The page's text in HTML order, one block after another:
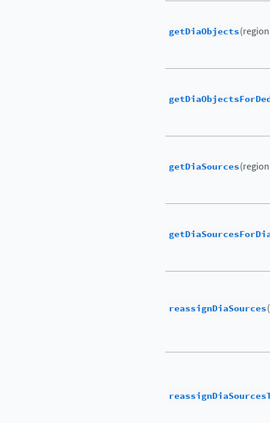
getDiaObjects
getDiaSources
reassignDiaSources